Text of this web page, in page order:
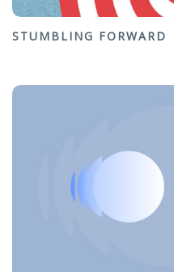
STUMBLING FORWARD